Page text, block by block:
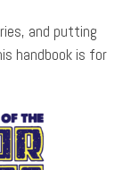
and putting
handbook is for